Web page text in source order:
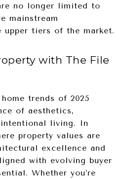
no longer limited to
mainstream
upper tiers of the market.
with The File
trends of 2025
of aesthetics,
living. In
property values are
excellence and
with evolving buyer
Whether you’re